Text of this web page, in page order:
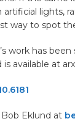
artificial lights,
way to spot
work has
available at
Eklund at